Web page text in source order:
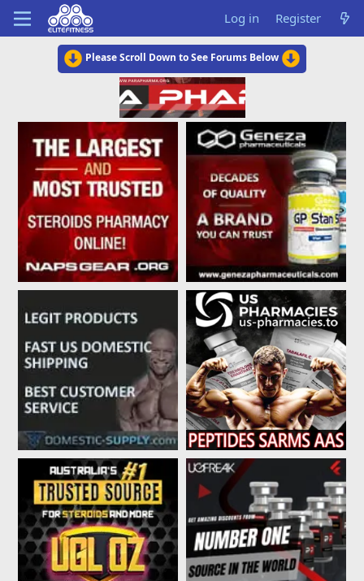
Log in Register
Please Scroll Down to See Forums Below